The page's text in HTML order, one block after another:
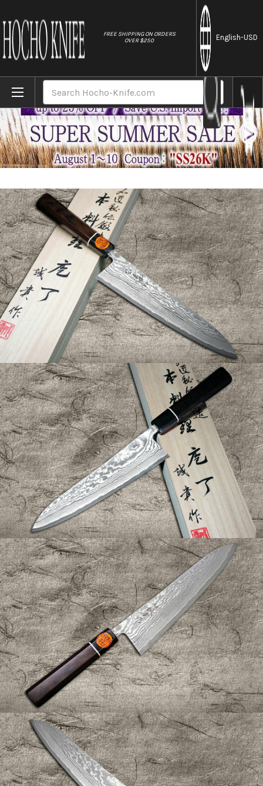
FREE SHIPPING ON ORDERS
OVER $250
English-USD
Home Brands Shigeki Tanaka 33-Layer R2(SG2)